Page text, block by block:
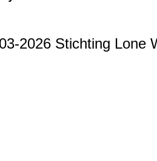
2026 Stichting Lone